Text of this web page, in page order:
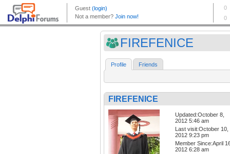
FIREFENICE
Profile Friends
FIREFENICE
Updated:October 8,
2012 5:46 am
Last visit:October 10,
2012 9:23 pm
Member Since:April
2012 6:28 am